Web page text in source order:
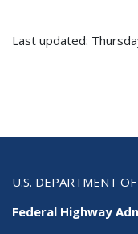
Last updated:
U.S. DEPARTMENT
Federal Highway